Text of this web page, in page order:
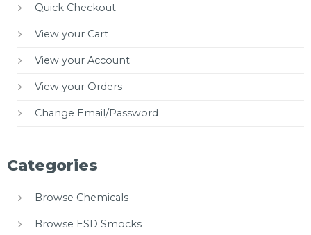
Quick Checkout
View your Cart
View your Account
View your Orders
Change Email/Password
Categories
Browse Chemicals
Browse ESD Smocks